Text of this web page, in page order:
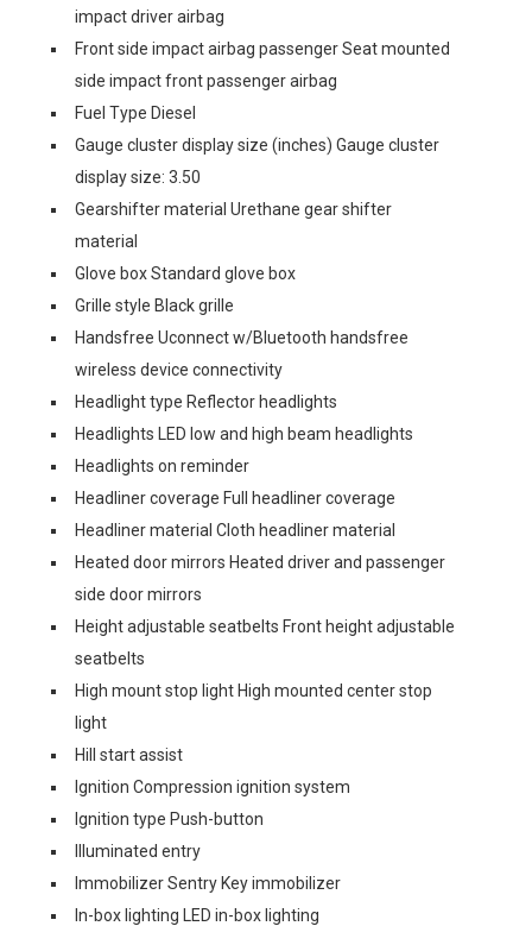
impact driver airbag
Front side impact airbag passenger Seat mounted
side impact front passenger airbag
Fuel Type Diesel
Gauge cluster display size (inches) Gauge cluster
display size: 3.50
Gearshifter material Urethane gear shifter
material
Glove box Standard glove box
Grille style Black grille
Handsfree Uconnect w/Bluetooth handsfree
wireless device connectivity
Headlight type Reflector headlights
Headlights LED low and high beam headlights
Headlights on reminder
Headliner coverage Full headliner coverage
Headliner material Cloth headliner material
Heated door mirrors Heated driver and passenger
side door mirrors
Height adjustable seatbelts Front height adjustable
seatbelts
High mount stop light High mounted center stop
light
Hill start assist
Ignition Compression ignition system
Ignition type Push-button
Illuminated entry
Immobilizer Sentry Key immobilizer
In-box lighting LED in-box lighting